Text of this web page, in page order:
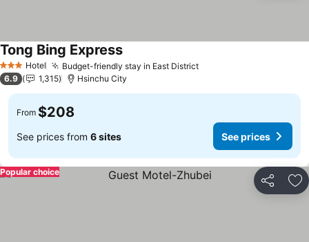
3 StarsHotel Budget-friendly stay in East DistrictSee prices
Tong Bing ExpressSee prices
6.9 1,315 Hsinchu City
From $208
See prices from 6 sites See prices
Share
Popular choice